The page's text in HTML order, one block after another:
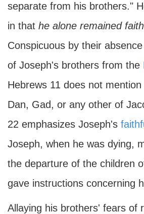
separate from his brothers."
in that he alone remained
Conspicuous by their
of Joseph's brothers from the
Hebrews 11 does not
Dan, Gad, or any other of
22 emphasizes Joseph's
Joseph, when he was dying,
the departure of the children
gave instructions concerning
Allaying his brothers' fears of